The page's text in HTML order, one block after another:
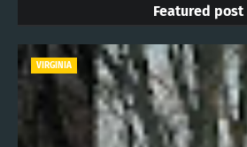
Featured post
VIRGINIA